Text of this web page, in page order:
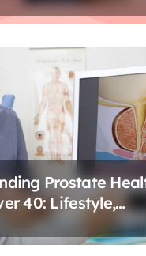
Prostate
40: Lifestyle,
Prevention